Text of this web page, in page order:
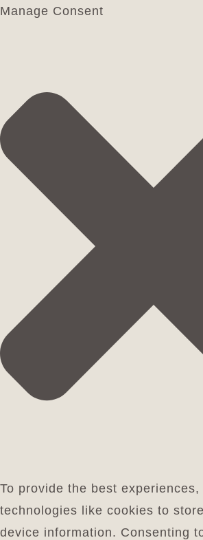
Manage Consent
To provide the best experiences,
technologies like cookies to
device information. Consenting